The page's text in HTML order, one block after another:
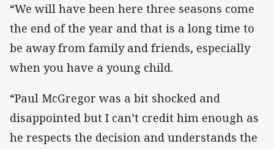
“We will have been here three seasons come
the end of the year and that is a long time to
be away from family and friends, especially
when you have a young child.
“Paul McGregor was a bit shocked and
disappointed but I can’t credit him enough as
he respects the decision and understands the